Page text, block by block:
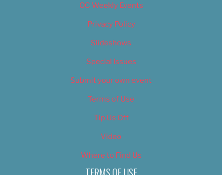
OC Weekly Events
Privacy Policy
Slideshows
Special Issues
Submit your own event
Terms of Use
Tip Us Off
Video
Where to Find Us